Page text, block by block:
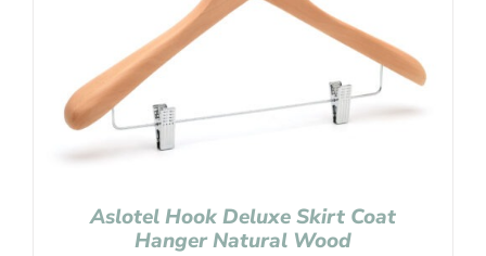
Aslotel Hook Deluxe Skirt Coat
Hanger Natural Wood